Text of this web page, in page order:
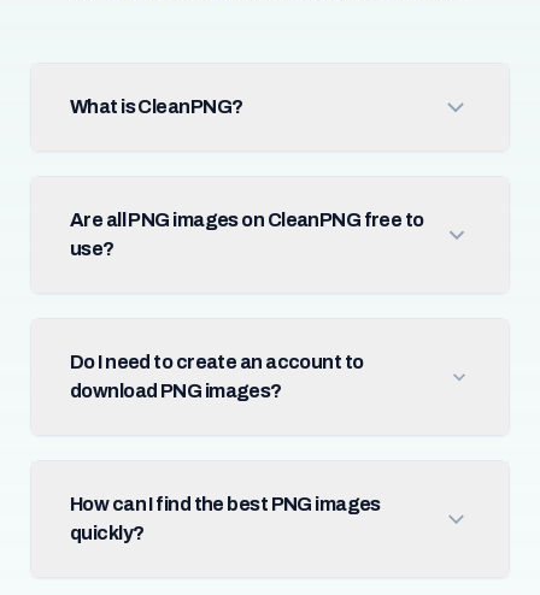
What is CleanPNG?
Are all PNG images on CleanPNG free to
use?
Do I need to create an account to
download PNG images?
How can I find the best PNG images
quickly?